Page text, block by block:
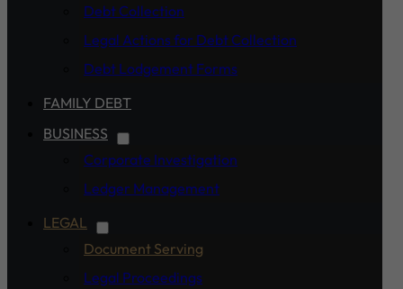
Debt Collection
Legal Actions for Debt Collection
Debt Lodgement Forms
FAMILY DEBT
BUSINESS
Corporate Investigation
Ledger Management
LEGAL
Document Serving
Legal Proceedings